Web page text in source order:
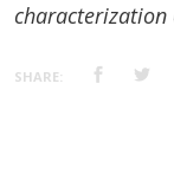
characterization
SHARE: